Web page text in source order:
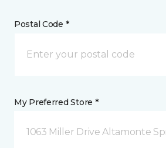
Postal Code *
My Preferred Store *
1063 Miller Drive Altamonte